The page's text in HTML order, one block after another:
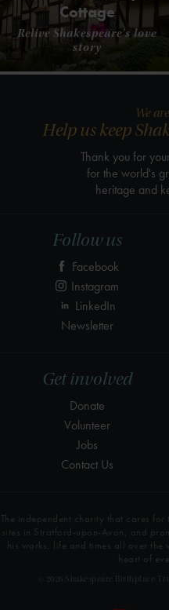
Cottage
Relive Shakespeare's love
story
Get involved
Donate
Volunteer
Jobs
Contact Us
Follow us
Facebook
Instagram
LinkedIn
Newsletter
We
Help us keep
Thank you for
for the world's
heritage and
The independent charity that cares
sites in Stratford-upon-Avon, and
his works, life and times all over the
heart of
© 2026 Shakespeare Birthplace